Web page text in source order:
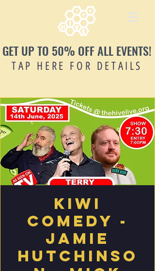
GET UP TO 50% OFF ALL EVENTS!
TAP HERE FOR DETAILS
Kiwi
Comedy -
Jamie
Hutchinso